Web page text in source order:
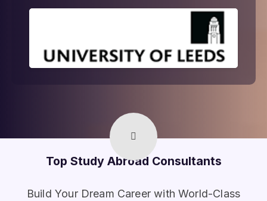
Top Study Abroad Consultants
Build Your Dream Career with World-Class